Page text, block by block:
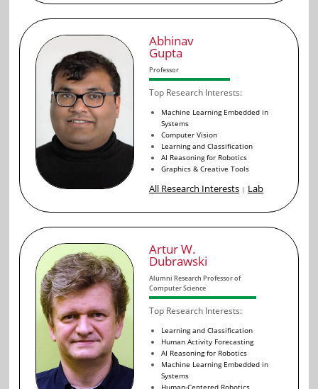
Abhinav
Gupta
Professor
Top Research Interests:
Machine Learning Embedded in
Systems
Computer Vision
Learning and Classification
AI Reasoning for Robotics
Graphics & Creative Tools
All Research Interests | Lab
Artur W.
Dubrawski
Alumni Research Professor of
Computer Science
Top Research Interests:
Learning and Classification
Human Activity Forecasting
AI Reasoning for Robotics
Machine Learning Embedded in
Systems